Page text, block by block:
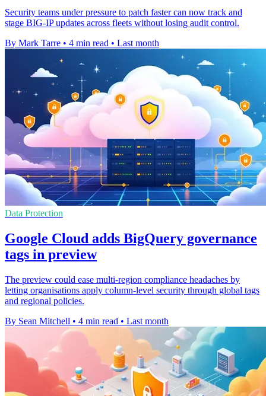
Security teams under pressure to patch faster can now track and
stage BIG-IP updates across fleets without losing audit control.
By Mark Tarre • 4 min read • Last month
Data Protection
Google Cloud adds BigQuery governance
tags in preview
The preview could ease multi-region compliance headaches by
letting organisations apply column-level security through global tags
and regional policies.
By Sean Mitchell • 4 min read • Last month